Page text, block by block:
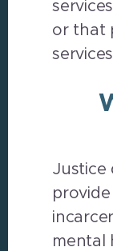
or that
Justice
mental